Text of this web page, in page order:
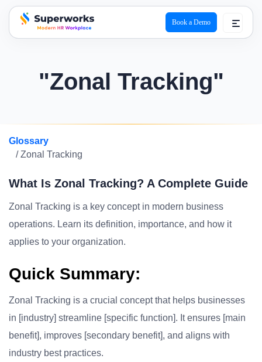
superworks logo
Book a Demo
"Zonal Tracking"
Glossary
/ Zonal Tracking
What Is Zonal Tracking? A Complete Guide
Zonal Tracking is a key concept in modern business
operations. Learn its definition, importance, and how it
applies to your organization.
Quick Summary:
Zonal Tracking is a crucial concept that helps businesses
in [industry] streamline [specific function]. It ensures [main
benefit], improves [secondary benefit], and aligns with
industry best practices.